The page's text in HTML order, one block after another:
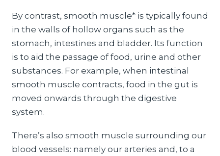
By contrast, smooth muscle* is typically found
in the walls of hollow organs such as the
stomach, intestines and bladder. Its function
is to aid the passage of food, urine and other
substances. For example, when intestinal
smooth muscle contracts, food in the gut is
moved onwards through the digestive
system.
There’s also smooth muscle surrounding our
blood vessels: namely our arteries and, to a